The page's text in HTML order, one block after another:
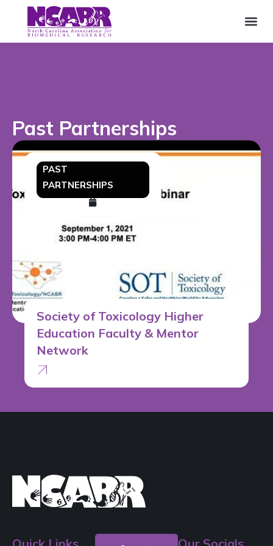
Past Partnerships
PAST
PARTNERSHIPS
Society of Toxicology Higher
Education Faculty & Mentor
Network